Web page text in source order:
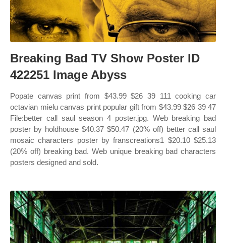
Breaking Bad TV Show Poster ID
422251 Image Abyss
Popate canvas print from $43.99 $26 39 111 cooking car
octavian mielu canvas print popular gift from $43.99 $26 39 47
File:better call saul season 4 poster.jpg. Web breaking bad
poster by holdhouse $40.37 $50.47 (20% off) better call saul
mosaic characters poster by franscreations1 $20.10 $25.13
(20% off) breaking bad. Web unique breaking bad characters
posters designed and sold.